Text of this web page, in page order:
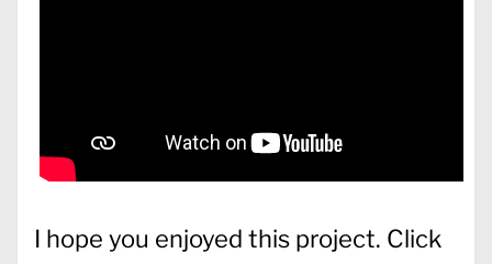
I hope you enjoyed this project. Click